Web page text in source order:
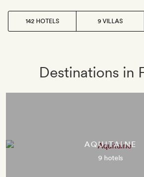
142 HOTELS 9 VILLAS
Destinations in
AQUITAINE
9 hotels